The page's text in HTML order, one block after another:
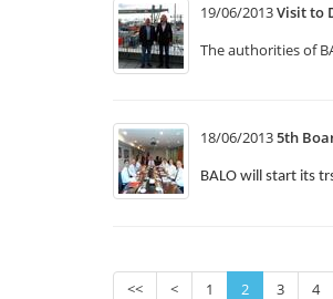
19/06/2013Visit to
The authorities of
18/06/20135th
BALO will start its
<< < 1 2 3 4